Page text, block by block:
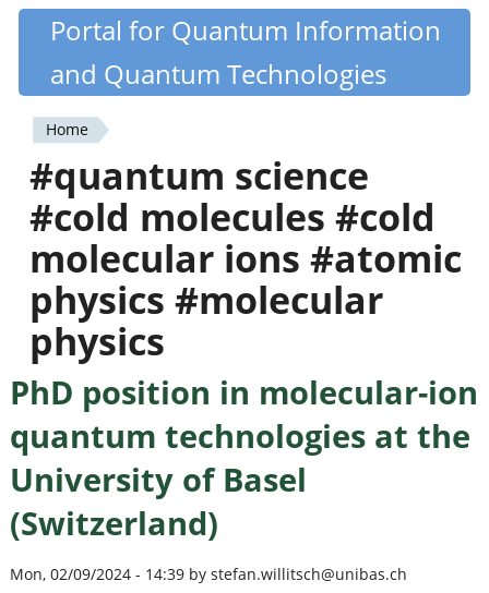
Skip
content
Quantiki
Portal for Quantum Information
and Quantum Technologies
You
are
here
Home
#quantum science
#cold molecules #cold
molecular ions #atomic
physics #molecular
physics
PhD position in molecular-ion
quantum technologies at the
University of Basel
(Switzerland)
Mon, 02/09/2024 - 14:39 by stefan.willitsch@unibas.ch